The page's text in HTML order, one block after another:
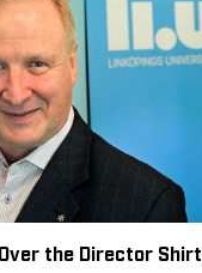
the Director Shirt